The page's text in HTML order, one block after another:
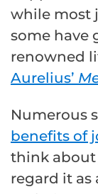
while most
some have
renowned
Aurelius’
Numerous
benefits of
think
regard it as